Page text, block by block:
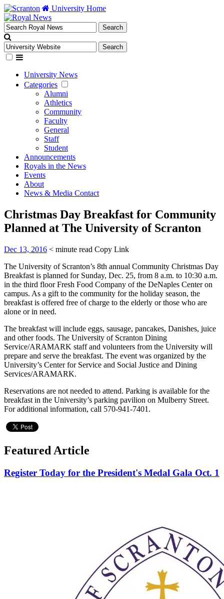
University Home
University News
Categories
Alumni
Athletics
Community
Faculty
General
Staff
Student
Announcements
Royals in the News
Events
About
News & Media Contact
Christmas Day Breakfast for Community
Planned at The University of Scranton
Dec 13, 2016 < minute read Copy Link
The University of Scranton’s 8th annual Community Christmas Day
Breakfast is planned for Sunday, Dec. 25, from 8 a.m. to 10:30 a.m.
in the third floor Fresh Food Company of the DeNaples Center on
campus. As a gift to the community for the holiday season, the
breakfast is offered free of charge to the elderly or those who are
alone or in need.
The breakfast will include eggs, sausage, pancakes, Danishes, juice
and other foods. The University of Scranton Dining
Service/ARAMARK staff and volunteers from the University will
prepare and serve the breakfast. The event was organized by the
University’s Center for Service and Social Justice and Dining
Services/ARAMARK.
Reservations are not needed to attend. Parking is available for the
breakfast in the University’s parking pavilion on Mulberry Street.
For additional information, call 570-941-7401.
Featured Article
Register Today for the President's Medal Gala Oct. 1